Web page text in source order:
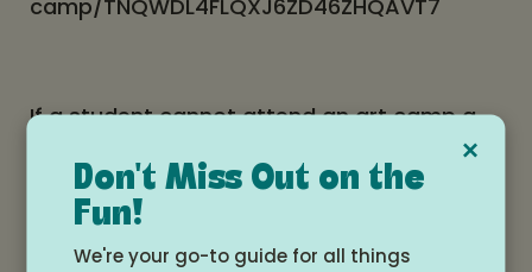
camp/TNQWDL4FLQXJ6ZD46ZHQAVT7
If a student cannot attend an art camp a
two week notification prior to the start of
class is required for a full refund. You can
contact us at classes@tokkiartsupply.com
or call at (541)436-3660. Anything later
×
Don't Miss Out on the
Fun!
We're your go-to guide for all things